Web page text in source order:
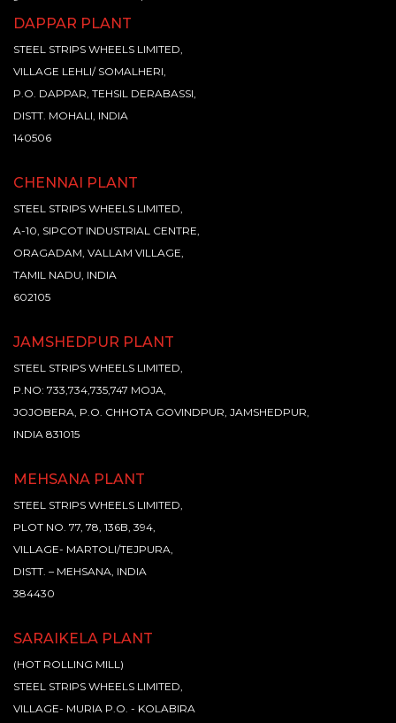
DAPPAR PLANT
STEEL STRIPS WHEELS LIMITED,
VILLAGE LEHLI/ SOMALHERI,
P.O. DAPPAR, TEHSIL DERABASSI,
DISTT. MOHALI, INDIA
140506
CHENNAI PLANT
STEEL STRIPS WHEELS LIMITED,
A-10, SIPCOT INDUSTRIAL CENTRE,
ORAGADAM, VALLAM VILLAGE,
TAMIL NADU, INDIA
602105
JAMSHEDPUR PLANT
STEEL STRIPS WHEELS LIMITED,
P.NO: 733,734,735,747 MOJA,
JOJOBERA, P.O. CHHOTA GOVINDPUR, JAMSHEDPUR,
INDIA 831015
MEHSANA PLANT
STEEL STRIPS WHEELS LIMITED,
PLOT NO. 77, 78, 136B, 394,
VILLAGE- MARTOLI/TEJPURA,
DISTT. – MEHSANA, INDIA
384430
SARAIKELA PLANT
(HOT ROLLING MILL)
STEEL STRIPS WHEELS LIMITED,
VILLAGE- MURIA P.O. - KOLABIRA